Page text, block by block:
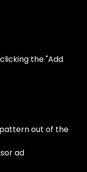
the "Add
out of the
ad